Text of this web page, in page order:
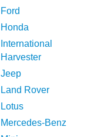
Ford
Honda
International
Harvester
Jeep
Land Rover
Lotus
Mercedes-Benz